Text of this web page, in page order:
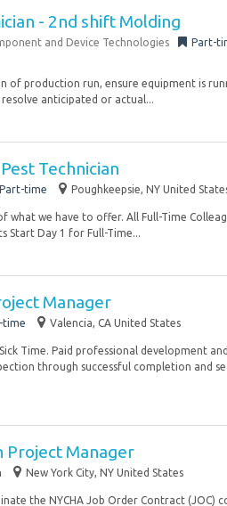
- 2nd shift Molding
and Device Technologies Part-
of production run, ensure equipment is
anticipated or actual...
Technician
Part-time Poughkeepsie, NY United
what we have to offer. All Full-Time
Start Day 1 for Full-Time...
Manager
time Valencia, CA United States
Time. Paid professional development
through successful completion and
Project Manager
New York City, NY United States
the NYCHA Job Order Contract